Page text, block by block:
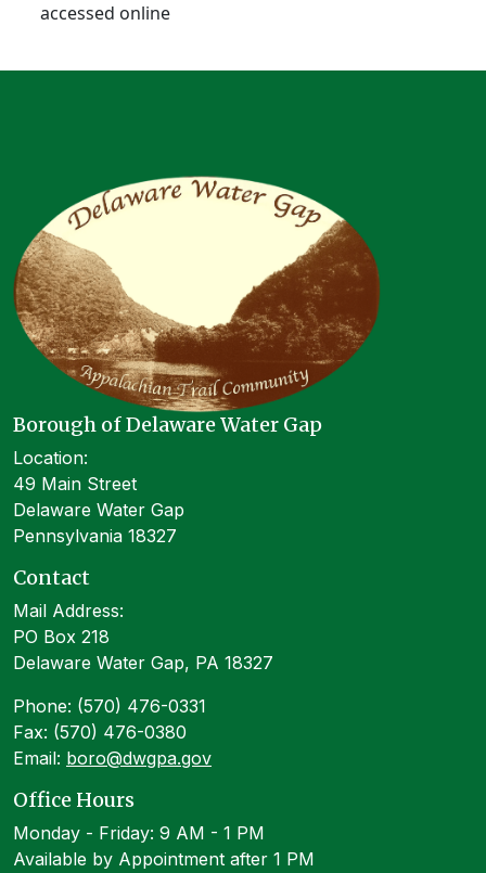
accessed online
Borough of Delaware Water Gap
Location:
49 Main Street
Delaware Water Gap
Pennsylvania 18327
Contact
Mail Address:
PO Box 218
Delaware Water Gap, PA 18327
Phone: (570) 476-0331
Fax: (570) 476-0380
Email: boro@dwgpa.gov
Office Hours
Monday - Friday: 9 AM - 1 PM
Available by Appointment after 1 PM